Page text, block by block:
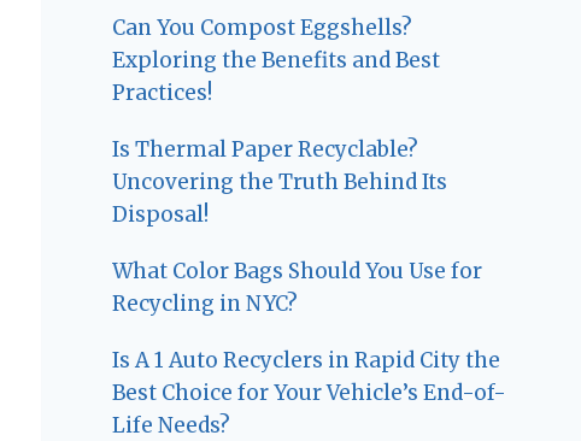
Can You Compost Eggshells?
Exploring the Benefits and Best
Practices!
Is Thermal Paper Recyclable?
Uncovering the Truth Behind Its
Disposal!
What Color Bags Should You Use for
Recycling in NYC?
Is A 1 Auto Recyclers in Rapid City the
Best Choice for Your Vehicle’s End-of-
Life Needs?